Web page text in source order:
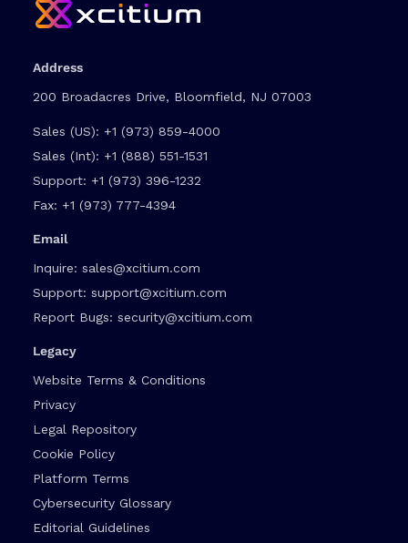
Address
200 Broadacres Drive, Bloomfield, NJ 07003
Sales (US): +1 (973) 859-4000
Sales (Int): +1 (888) 551-1531
Support: +1 (973) 396-1232
Fax: +1 (973) 777-4394
Email
Inquire: sales@xcitium.com
Support: support@xcitium.com
Report Bugs: security@xcitium.com
Legacy
Website Terms & Conditions
Privacy
Legal Repository
Cookie Policy
Platform Terms
Cybersecurity Glossary
Editorial Guidelines